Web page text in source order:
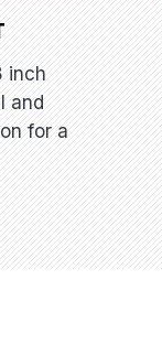
inch
and
for a